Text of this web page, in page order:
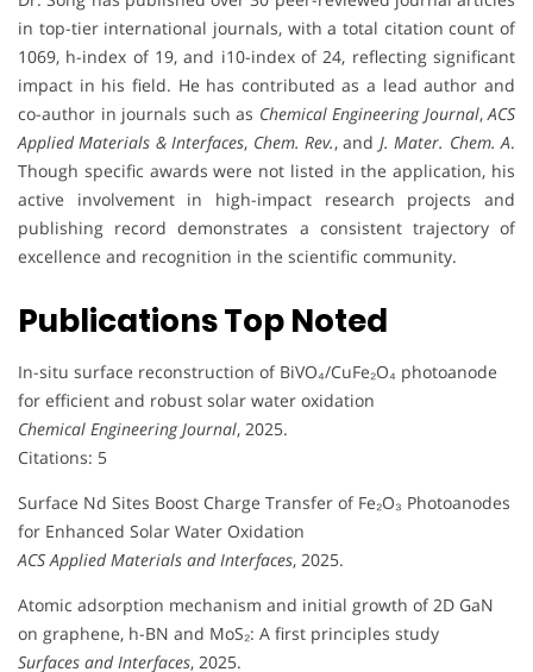
in top-tier international journals, with a total citation count of
1069, h-index of 19, and i10-index of 24, reflecting significant
impact in his field. He has contributed as a lead author and
co-author in journals such as Chemical Engineering Journal,ACS
Applied Materials & Interfaces, Chem. Rev., and J. Mater. Chem. A.
Though specific awards were not listed in the application, his
active involvement in high-impact research projects and
publishing record demonstrates a consistent trajectory of
excellence and recognition in the scientific community.
Publications Top Noted
In-situ surface reconstruction of BiVO₄/CuFe₂O₄ photoanode
for efficient and robust solar water oxidation
Chemical Engineering Journal, 2025.
Citations: 5
Surface Nd Sites Boost Charge Transfer of Fe₂O₃ Photoanodes
for Enhanced Solar Water Oxidation
ACS Applied Materials and Interfaces, 2025.
Atomic adsorption mechanism and initial growth of 2D GaN
on graphene, h-BN and MoS₂: A first principles study
Surfaces and Interfaces, 2025.